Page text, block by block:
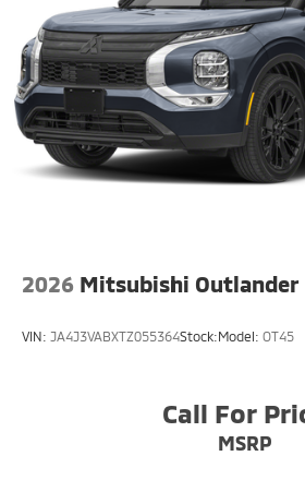
Enjoy the convenience of the
small suv. Impresses the most
the deep polished blue exterior
2026 Mitsubishi Outlander
VIN: JA4J3VABXTZ055364Stock:Model: OT45
Call For
MSRP